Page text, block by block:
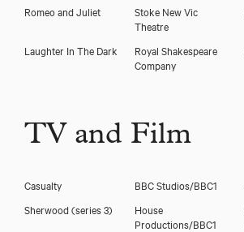
Romeo and Juliet
Stoke New Vic
Theatre
Laughter In The Dark
Royal Shakespeare
Company
TV and Film
Casualty BBC Studios/BBC1
Sherwood (series 3)
House
Productions/BBC1